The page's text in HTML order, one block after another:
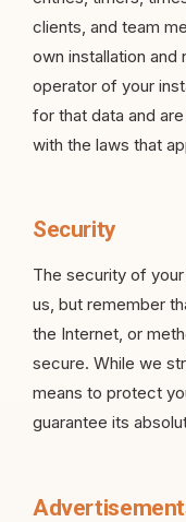
clients, and team
own installation and
operator of your
for that data and
with the laws that
Security
The security of
us, but remember
the Internet, or
secure. While we
means to protect
guarantee its